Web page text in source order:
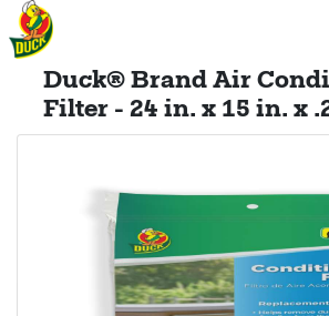
Skip to main content
Menu
Search
Weather Projects View
Duck® Brand Air
Filter - 24 in. x 15 in. x